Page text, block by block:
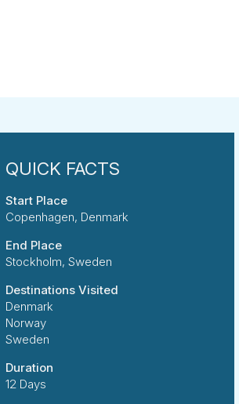
Start Place
Copenhagen, Denmark
End Place
Stockholm, Sweden
Destinations Visited
Denmark
Norway
Sweden
Duration
12 Days